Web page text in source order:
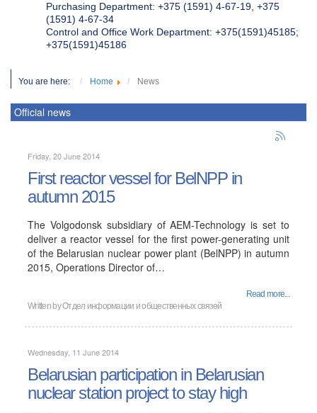
Purchasing Department: +375 (1591) 4-67-19, +375
(1591) 4-67-34
Control and Office Work Department: +375(1591)45185;
+375(1591)45186
You are here: Home News
Official news
Friday, 20 June 2014
First reactor vessel for BelNPP in
autumn 2015
The Volgodonsk subsidiary of AEM-Technology is set to
deliver a reactor vessel for the first power-generating unit
of the Belarusian nuclear power plant (BelNPP) in autumn
2015, Operations Director of…
Read more...
Written byОтдел информации и общественных связей
Wednesday, 11 June 2014
Belarusian participation in Belarusian
nuclear station project to stay high